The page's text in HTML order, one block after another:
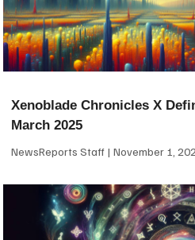
Xenoblade Chronicles X
March 2025
NewsReports Staff November 1,